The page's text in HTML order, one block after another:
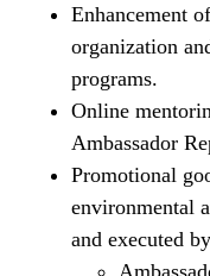
Enhancement
organization
programs.
Online
Ambassador
Promotional
environmental
and executed